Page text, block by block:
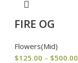
FIRE OG
Flowers(Mid)
$125.00 – $500.00